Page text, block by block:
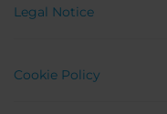
Legal Notice
Cookie Policy